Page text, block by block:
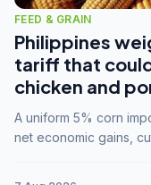
FEED & GRAIN
Philippines
tariff that
chicken and
A uniform 5% corn
net economic gains,